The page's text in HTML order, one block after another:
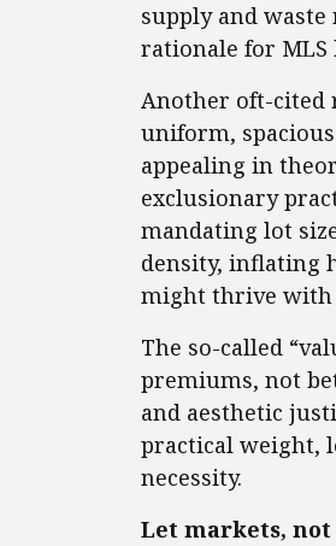
supply and
rationale for MLS
Another oft-cited
uniform,
appealing in
exclusionary
mandating lot
density, inflating
might thrive with
The so-called
premiums, not
and aesthetic
practical weight,
necessity.
Let markets, not